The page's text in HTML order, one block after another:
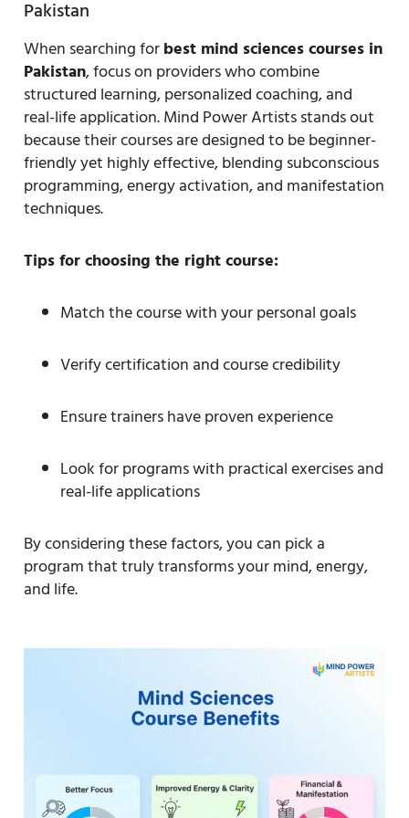
Pakistan
When searching forbest mind sciences courses in
Pakistan, focus on providers who combine
structured learning, personalized coaching, and
real-life application. Mind Power Artists stands out
because their courses are designed to be beginner-
friendly yet highly effective, blending subconscious
programming, energy activation, and manifestation
techniques.
Tips for choosing the right course:
Match the course with your personal goals
Verify certification and course credibility
Ensure trainers have proven experience
Look for programs with practical exercises and
real-life applications
By considering these factors, you can pick a
program that truly transforms your mind, energy,
and life.